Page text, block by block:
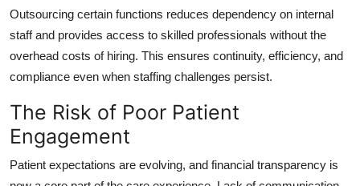
Outsourcing certain functions reduces dependency on internal
staff and provides access to skilled professionals without the
overhead costs of hiring. This ensures continuity, efficiency, and
compliance even when staffing challenges persist.
The Risk of Poor Patient
Engagement
Patient expectations are evolving, and financial transparency is